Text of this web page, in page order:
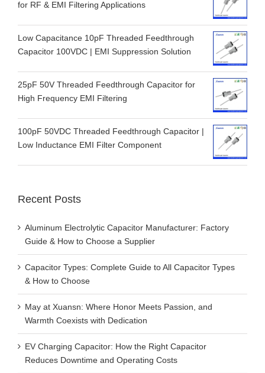
for RF & EMI Filtering Applications
Low Capacitance 10pF Threaded Feedthrough
Capacitor 100VDC | EMI Suppression Solution
25pF 50V Threaded Feedthrough Capacitor for
High Frequency EMI Filtering
100pF 50VDC Threaded Feedthrough Capacitor |
Low Inductance EMI Filter Component
Recent Posts
Aluminum Electrolytic Capacitor Manufacturer: Factory
Guide & How to Choose a Supplier
Capacitor Types: Complete Guide to All Capacitor Types
& How to Choose
May at Xuansn: Where Honor Meets Passion, and
Warmth Coexists with Dedication
EV Charging Capacitor: How the Right Capacitor
Reduces Downtime and Operating Costs